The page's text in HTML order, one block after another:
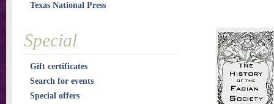
Texas National Press
Special
Gift certificates
Search for events
Special offers